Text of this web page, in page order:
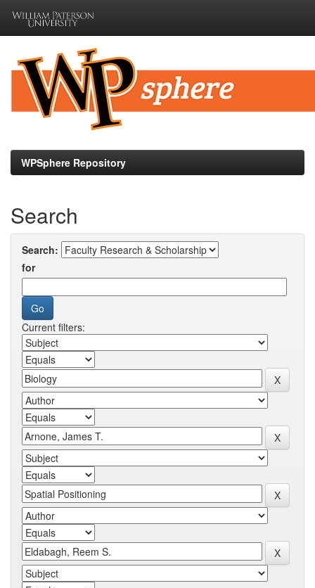
navigation
WPSphere Repository
Search
Search:
for
Current filters: